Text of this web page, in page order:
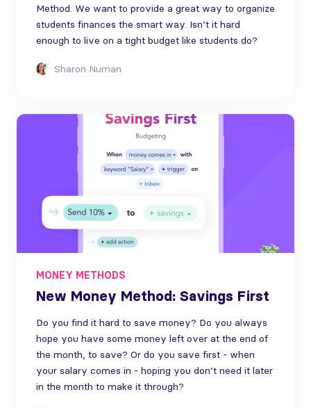
Method. We want to provide a great way to organize
students finances the smart way. Isn’t it hard
enough to live on a tight budget like students do?
Sharon Numan
MONEY METHODS
New Money Method: Savings First
Do you find it hard to save money? Do you always
hope you have some money left over at the end of
the month, to save? Or do you save first - when
your salary comes in - hoping you don’t need it later
in the month to make it through?